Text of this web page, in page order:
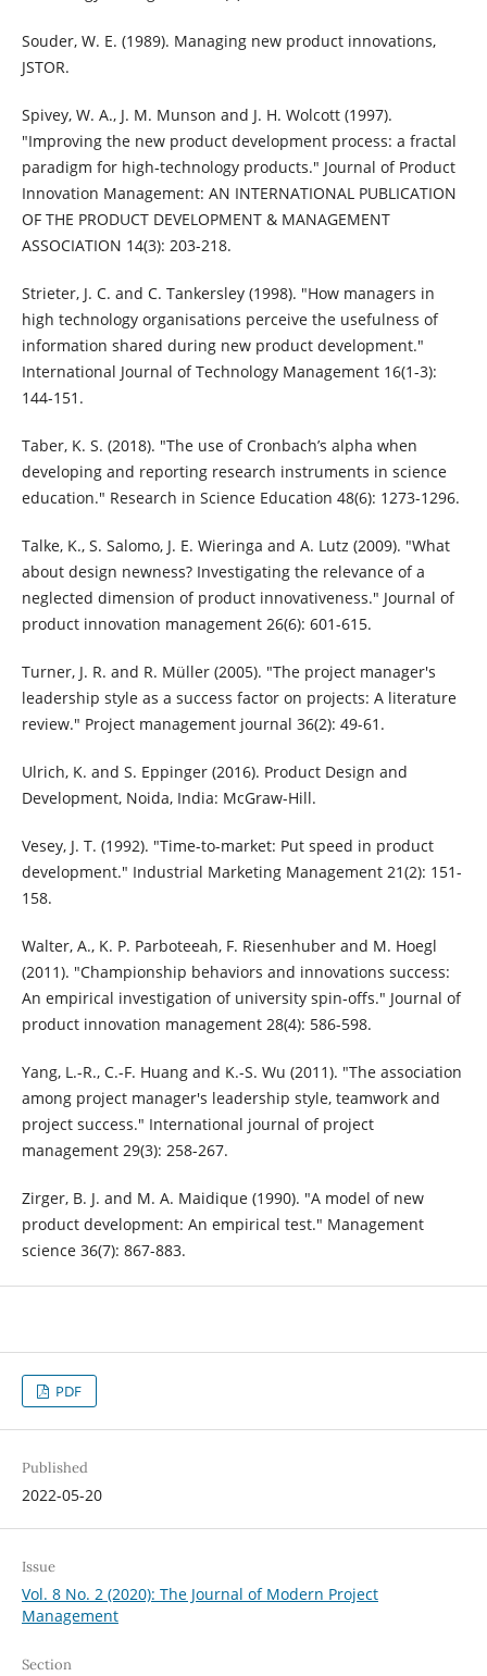
Souder, W. E. (1989). Managing new product innovations,
JSTOR.
Spivey, W. A., J. M. Munson and J. H. Wolcott (1997).
"Improving the new product development process: a fractal
paradigm for high‐technology products." Journal of Product
Innovation Management: AN INTERNATIONAL PUBLICATION
OF THE PRODUCT DEVELOPMENT & MANAGEMENT
ASSOCIATION 14(3): 203-218.
Strieter, J. C. and C. Tankersley (1998). "How managers in
high technology organisations perceive the usefulness of
information shared during new product development."
International Journal of Technology Management 16(1-3):
144-151.
Taber, K. S. (2018). "The use of Cronbach’s alpha when
developing and reporting research instruments in science
education." Research in Science Education 48(6): 1273-1296.
Talke, K., S. Salomo, J. E. Wieringa and A. Lutz (2009). "What
about design newness? Investigating the relevance of a
neglected dimension of product innovativeness." Journal of
product innovation management 26(6): 601-615.
Turner, J. R. and R. Müller (2005). "The project manager's
leadership style as a success factor on projects: A literature
review." Project management journal 36(2): 49-61.
Ulrich, K. and S. Eppinger (2016). Product Design and
Development, Noida, India: McGraw-Hill.
Vesey, J. T. (1992). "Time-to-market: Put speed in product
development." Industrial Marketing Management 21(2): 151-
158.
Walter, A., K. P. Parboteeah, F. Riesenhuber and M. Hoegl
(2011). "Championship behaviors and innovations success:
An empirical investigation of university spin‐offs." Journal of
product innovation management 28(4): 586-598.
Yang, L.-R., C.-F. Huang and K.-S. Wu (2011). "The association
among project manager's leadership style, teamwork and
project success." International journal of project
management 29(3): 258-267.
Zirger, B. J. and M. A. Maidique (1990). "A model of new
product development: An empirical test." Management
science 36(7): 867-883.
PDF
Published
2022-05-20
Issue
Vol. 8 No. 2 (2020): The Journal of Modern Project
Management
Section